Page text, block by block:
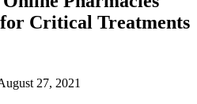
Critical Treatments
27, 2021